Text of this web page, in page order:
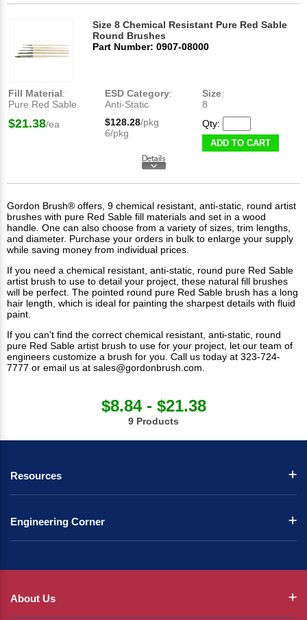
Size 8 Chemical Resistant Pure Red Sable
Round Brushes
Part Number: 0907-08000
Fill Material:
Pure Red Sable
ESD Category:
Anti-Static
Size:
8
$21.38/ea $128.28/pkg
6/pkg
Qty:
ADD TO CART
Gordon Brush® offers, 9 chemical resistant, anti-static, round artist
brushes with pure Red Sable fill materials and set in a wood
handle. One can also choose from a variety of sizes, trim lengths,
and diameter. Purchase your orders in bulk to enlarge your supply
while saving money from individual prices.
If you need a chemical resistant, anti-static, round pure Red Sable
artist brush to use to detail your project, these natural fill brushes
will be perfect. The pointed round pure Red Sable brush has a long
hair length, which is ideal for painting the sharpest details with fluid
paint.
If you can't find the correct chemical resistant, anti-static, round
pure Red Sable artist brush to use for your project, let our team of
engineers customize a brush for you. Call us today at 323-724-
7777 or email us at sales@gordonbrush.com.
$8.84 - $21.38
9 Products
Resources
Engineering Corner
About Us